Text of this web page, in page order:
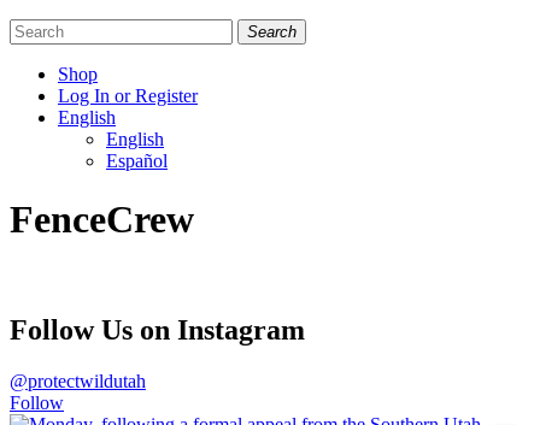
Search
Shop
Log In or Register
English
English
Español
us
us
us
FenceCrew
Follow Us on Instagram
@protectwildutah
Follow